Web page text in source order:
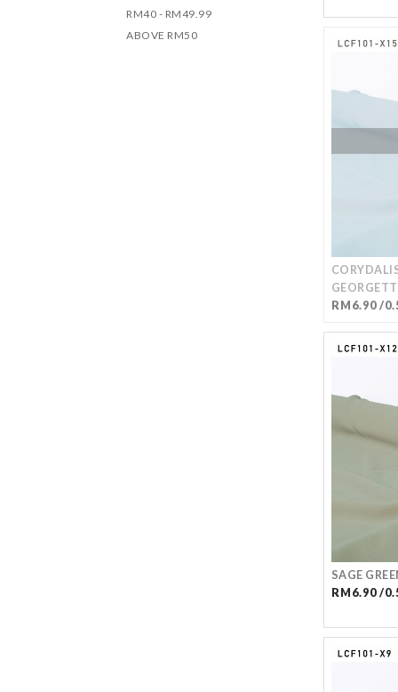
RM40 - RM49.99
ABOVE RM50
RM6.90 /
SAGE
RM6.90 /